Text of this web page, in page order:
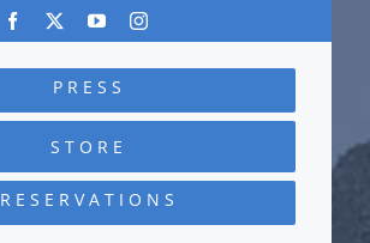
PRESS
STORE
RESERVATIONS